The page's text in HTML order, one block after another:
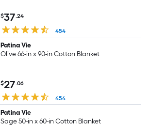
$37.24
454
Patina Vie
Olive 66-in x 90-in Cotton Blanket
$27.06
454
Patina Vie
Sage 50-in x 60-in Cotton Blanket